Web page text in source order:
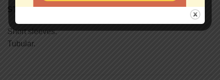
STYLE
Short sleeves.
Tubular.